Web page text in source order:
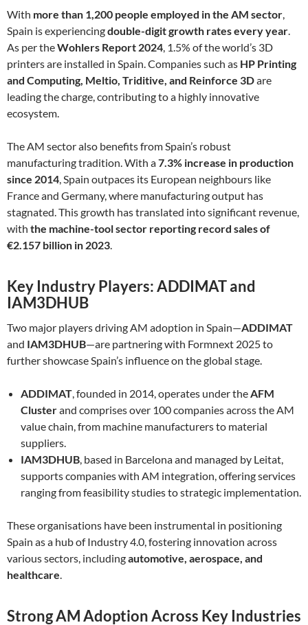
With more than 1,200 people employed in the AM sector,
Spain is experiencingdouble-digit growth rates every year.
As per theWohlers Report 2024, 1.5% of the world’s 3D
printers are installed in Spain. Companies such as HP Printing
and Computing, Meltio, Triditive, and Reinforce 3Dare
leading the charge, contributing to a highly innovative
ecosystem.
The AM sector also benefits from Spain’s robust
manufacturing tradition. With a7.3% increase in production
since 2014, Spain outpaces its European neighbours like
France and Germany, where manufacturing output has
stagnated. This growth has translated into significant revenue,
with the machine-tool sector reporting record sales of
€2.157 billion in 2023.
Key Industry Players: ADDIMAT and
IAM3DHUB
Two major players driving AM adoption in Spain—ADDIMAT
and IAM3DHUB—are partnering with Formnext 2025 to
further showcase Spain’s influence on the global stage.
ADDIMAT, founded in 2014, operates under theAFM
Clusterand comprises over 100 companies across the AM
value chain, from machine manufacturers to material
suppliers.
IAM3DHUB, based in Barcelona and managed by Leitat,
supports companies with AM integration, offering services
ranging from feasibility studies to strategic implementation.
These organisations have been instrumental in positioning
Spain as a hub of Industry 4.0, fostering innovation across
various sectors, includingautomotive, aerospace, and
healthcare.
Strong AM Adoption Across Key Industries